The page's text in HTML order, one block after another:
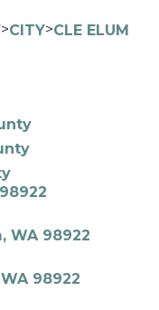
>CITY>CLE ELUM
WA 98922
98922